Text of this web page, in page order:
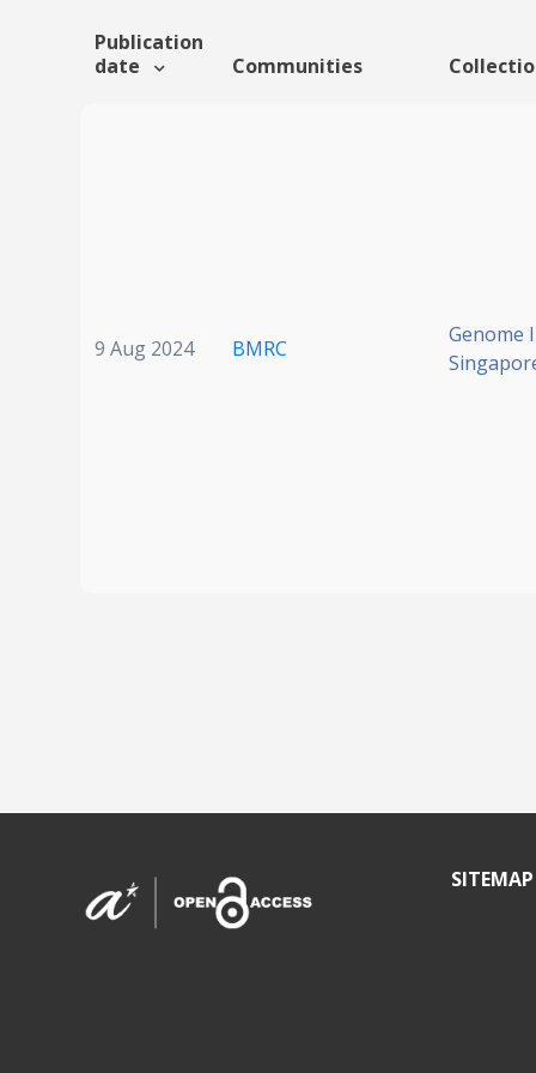
Publication
date
Communities
9 Aug 2024 BMRC
Genome
SITEMAP